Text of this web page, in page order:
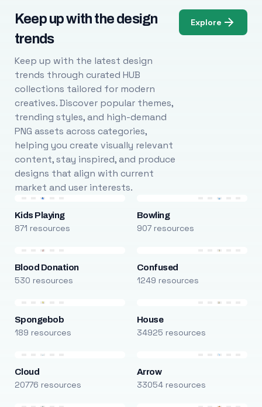
Keep up with the design
trends
Keep up with the latest design
trends through curated HUB
collections tailored for modern
creatives. Discover popular themes,
trending styles, and high-demand
PNG assets across categories,
helping you create visually relevant
content, stay inspired, and produce
designs that align with current
market and user interests.
Explore
Kids Playing
871 resources
Bowling
907 resources
Blood Donation
530 resources
Confused
1249 resources
Spongebob
189 resources
House
34925 resources
Cloud
20776 resources
Arrow
33054 resources